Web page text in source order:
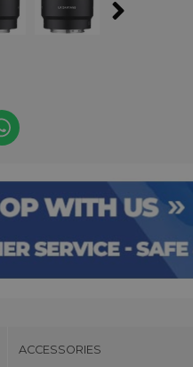
ACCESSORIES